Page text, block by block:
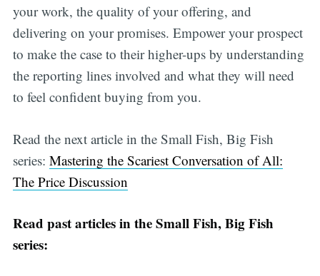
your work, the quality of your offering, and
delivering on your promises. Empower your prospect
to make the case to their higher-ups by understanding
the reporting lines involved and what they will need
to feel confident buying from you.
Read the next article in the Small Fish, Big Fish
series: Mastering the Scariest Conversation of All:
The Price Discussion
Read past articles in the Small Fish, Big Fish
series: